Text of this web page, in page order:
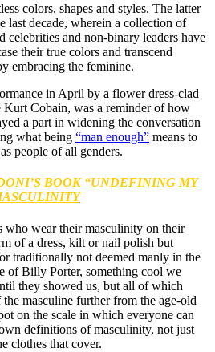
colors, shapes and styles. The latter
last decade, wherein a collection of
celebrities and non-binary leaders have
their true colors and transcend
embracing the feminine.
in April by a flower dress-clad
Cobain, was a reminder of how
a part in widening the conversation
what being “man enough” means to
people of all genders.
BOOK “UNDEFINING MY
who wear their masculinity on their
of a dress, kilt or nail polish but
traditionally not deemed manly in the
of Billy Porter, something cool we
they showed us, but all of which
masculine further from the age-old
on the scale in which everyone can
definitions of masculinity, not just
clothes that cover.